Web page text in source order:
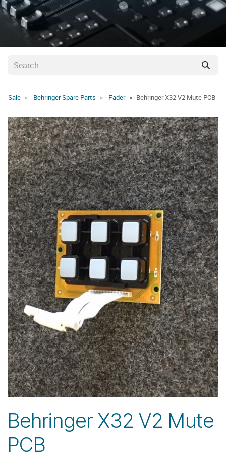
Sale Behringer Spare Parts Fader Behringer X32 V2 Mute PCB
Behringer X32 V2 Mute
PCB